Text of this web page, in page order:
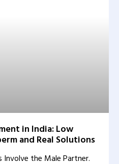
in India: Low
and Real Solutions
the Male Partner.